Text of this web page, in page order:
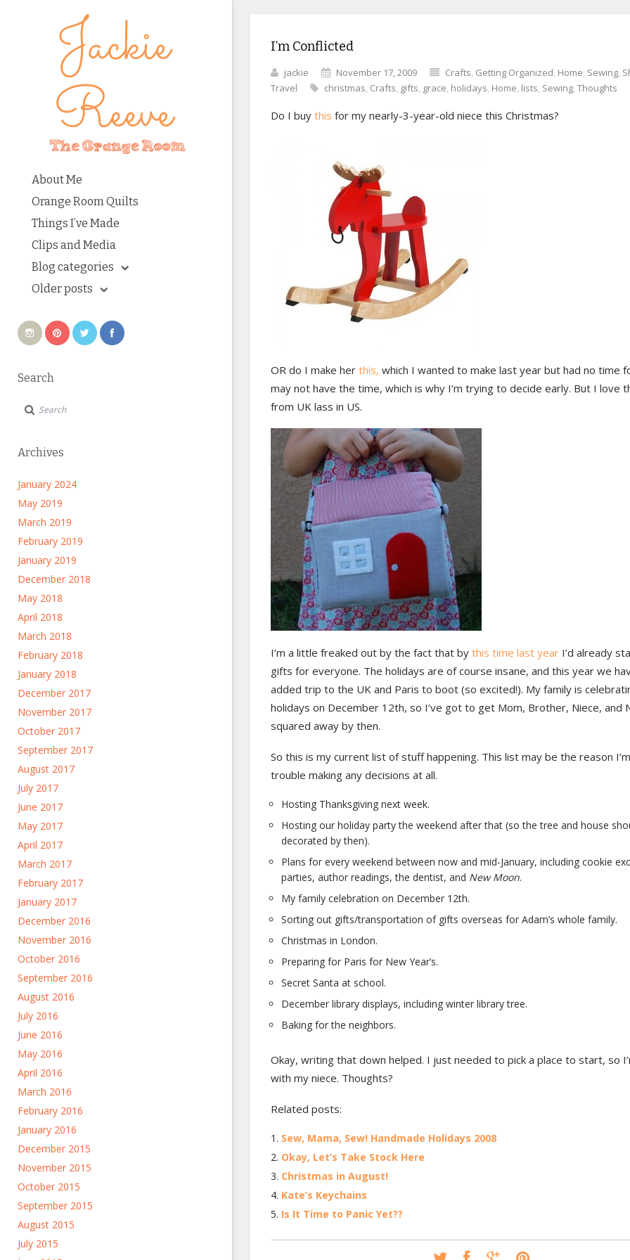
About Me
Orange Room Quilts
Things I’ve Made
Clips and Media
Blog categories
Older posts
Search
Archives
January 2024
May 2019
March 2019
February 2019
January 2019
December 2018
May 2018
April 2018
March 2018
February 2018
January 2018
December 2017
November 2017
October 2017
September 2017
August 2017
July 2017
June 2017
May 2017
April 2017
March 2017
February 2017
January 2017
December 2016
November 2016
October 2016
September 2016
August 2016
July 2016
June 2016
May 2016
April 2016
March 2016
February 2016
January 2016
December 2015
November 2015
October 2015
September 2015
August 2015
July 2015
I’m Conflicted
jackie November 17, 2009 Crafts, Getting Organized, Home, Sewing,
Travel
christmas, Crafts, gifts, grace, holidays, Home, lists, Sewing, Thoughts
Do I buy this for my nearly-3-year-old niece this Christmas?
OR do I make her this, which I wanted to make last year but had no time
may not have the time, which is why I’m trying to decide early. But I love
from UK lass in US.
I’m a little freaked out by the fact that by this time last year I’d already
gifts for everyone. The holidays are of course insane, and this year we
added trip to the UK and Paris to boot (so excited!). My family is
holidays on December 12th, so I’ve got to get Mom, Brother, Niece, and
squared away by then.
So this is my current list of stuff happening. This list may be the reason
trouble making any decisions at all.
Hosting Thanksgiving next week.
Hosting our holiday party the weekend after that (so the tree and house
decorated by then).
Plans for every weekend between now and mid-January, including cookie
parties, author readings, the dentist, and New Moon.
My family celebration on December 12th.
Sorting out gifts/transportation of gifts overseas for Adam’s whole family.
Christmas in London.
Preparing for Paris for New Year’s.
Secret Santa at school.
December library displays, including winter library tree.
Baking for the neighbors.
Okay, writing that down helped. I just needed to pick a place to start, so
with my niece. Thoughts?
Related posts:
Sew, Mama, Sew! Handmade Holidays 2008
Okay, Let’s Take Stock Here
Christmas in August!
Kate’s Keychains
Is It Time to Panic Yet??